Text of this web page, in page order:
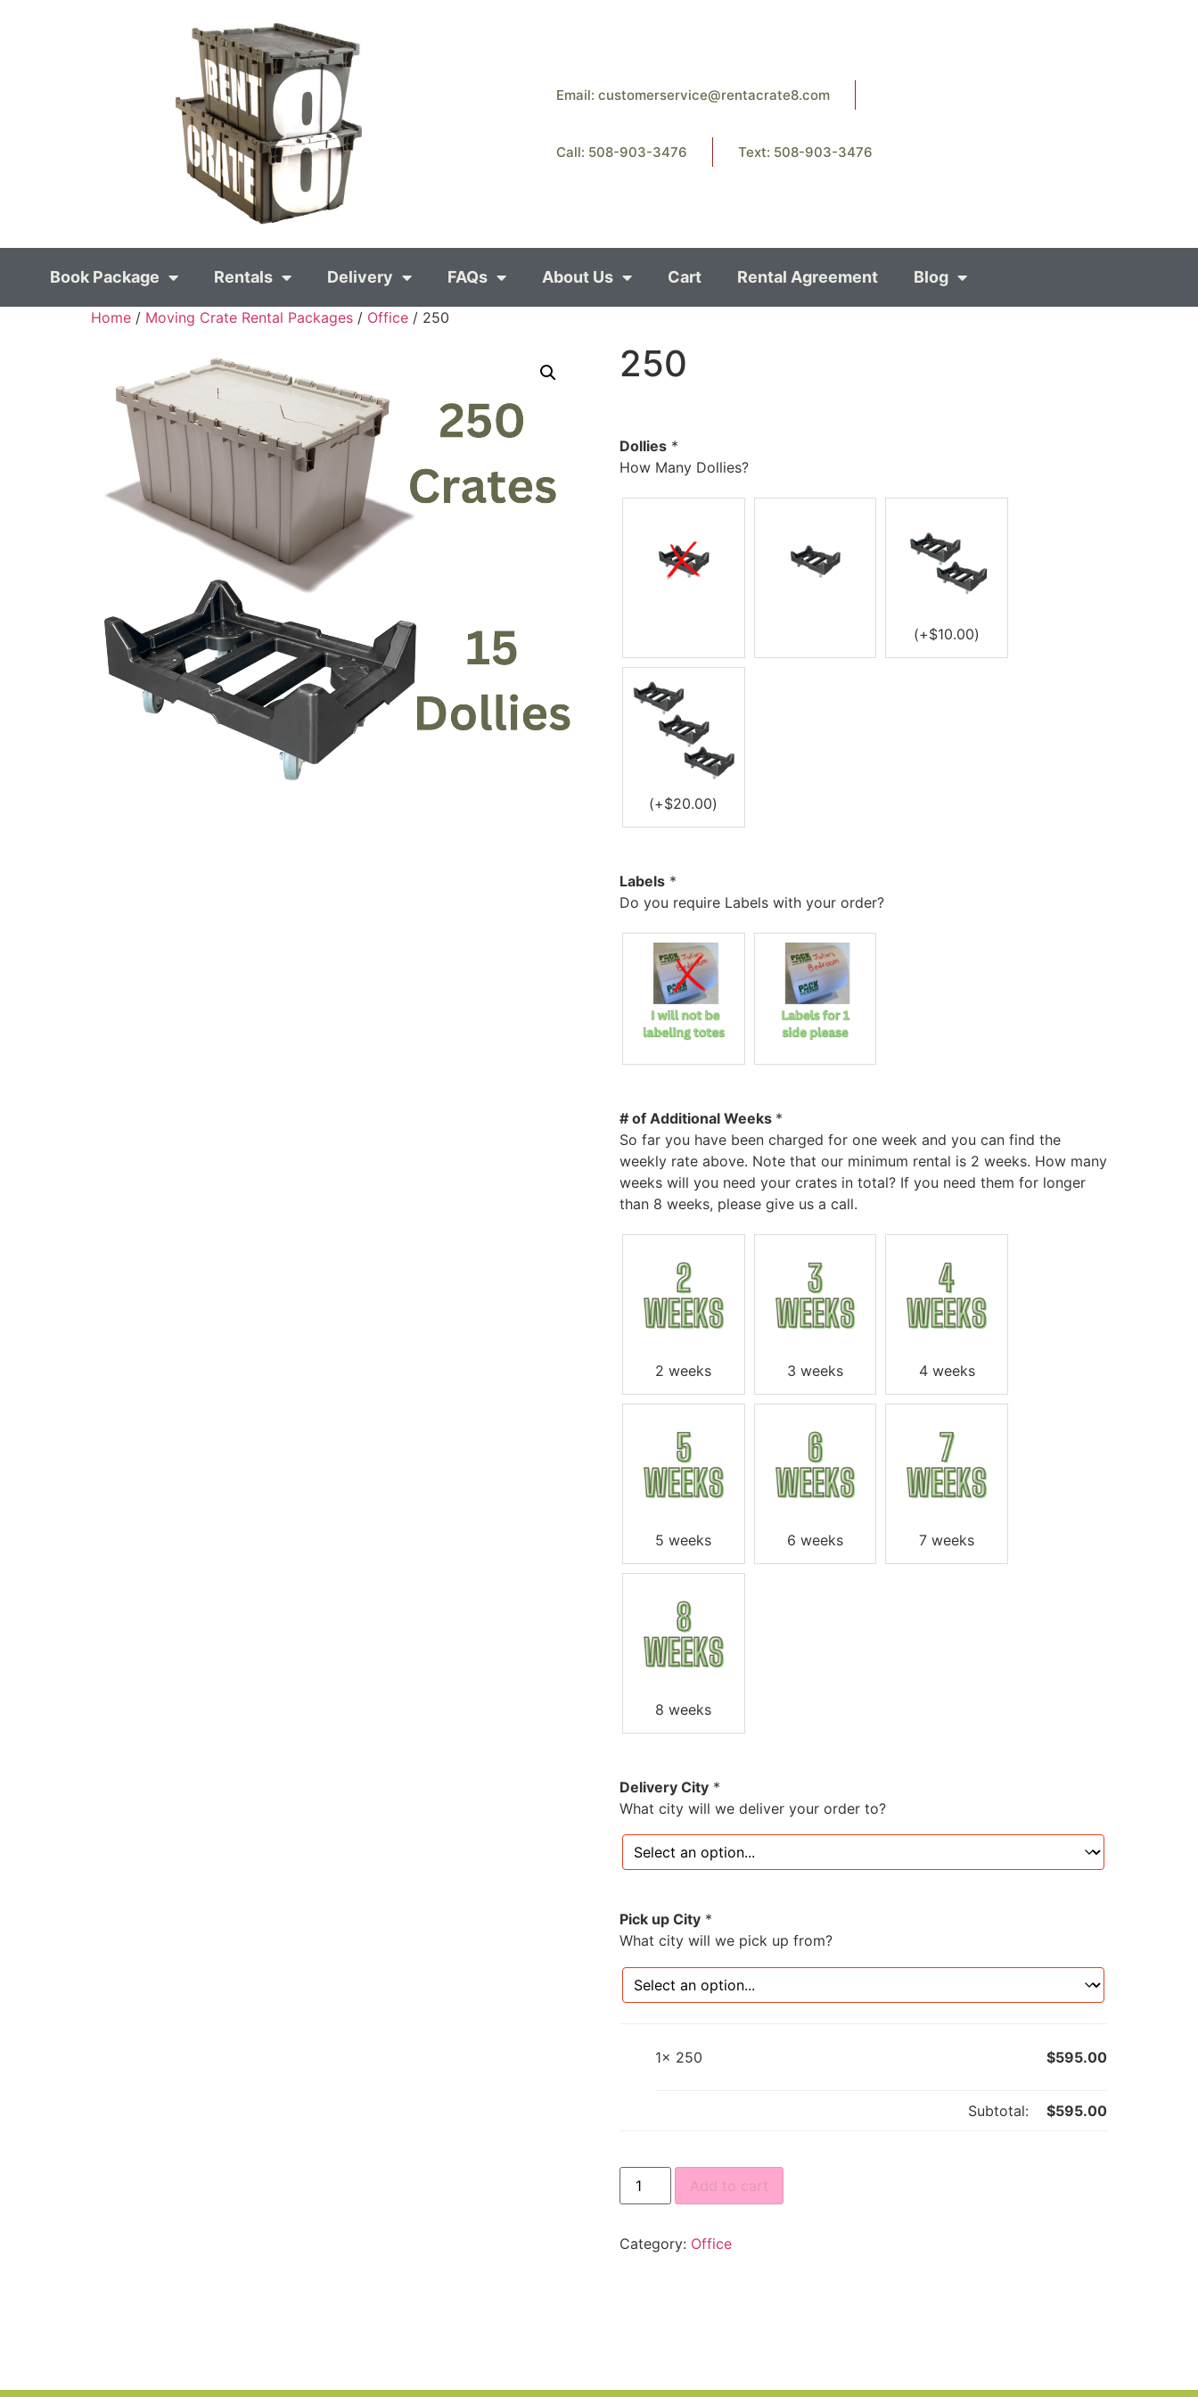
Email: customerservice@rentacrate8.com
Call: 508-903-3476 Text: 508-903-3476
Book Package Rentals Delivery FAQs About Us Cart Rental Agreement Blog
Home / Moving Crate Rental Packages / Office / 250
250
Dollies *
How Many Dollies?
(+$10.00)
(+$20.00)
Labels *
Do you require Labels with your order?
# of Additional Weeks *
So far you have been charged for one week and you can find the
weekly rate above. Note that our minimum rental is 2 weeks. How many
weeks will you need your crates in total? If you need them for longer
than 8 weeks, please give us a call.
2 weeks 3 weeks 4 weeks
5 weeks 6 weeks 7 weeks
8 weeks
Delivery City *
What city will we deliver your order to?
Pick up City *
What city will we pick up from?
1× 250 $595.00
Subtotal: $595.00
Add to cart
Category: Office